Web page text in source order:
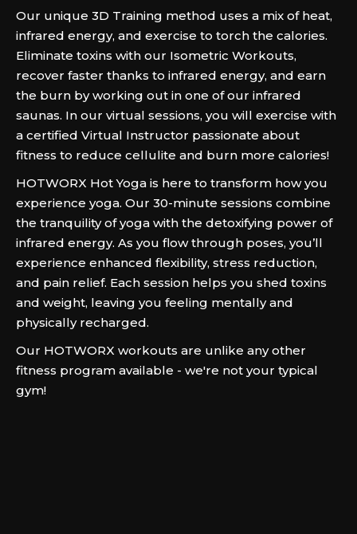
Our unique 3D Training method uses a mix of heat,
infrared energy, and exercise to torch the calories.
Eliminate toxins with our Isometric Workouts,
recover faster thanks to infrared energy, and earn
the burn by working out in one of our infrared
saunas. In our virtual sessions, you will exercise with
a certified Virtual Instructor passionate about
fitness to reduce cellulite and burn more calories!
HOTWORX Hot Yoga is here to transform how you
experience yoga. Our 30-minute sessions combine
the tranquility of yoga with the detoxifying power of
infrared energy. As you flow through poses, you’ll
experience enhanced flexibility, stress reduction,
and pain relief. Each session helps you shed toxins
and weight, leaving you feeling mentally and
physically recharged.
Our HOTWORX workouts are unlike any other
fitness program available - we're not your typical
gym!